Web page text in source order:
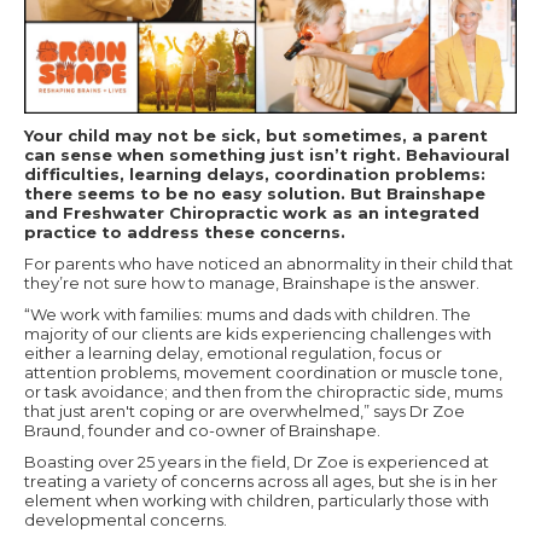
Your child may not be sick, but sometimes, a parent
can sense when something just isn’t right. Behavioural
difficulties, learning delays, coordination problems:
there seems to be no easy solution. But Brainshape
and Freshwater Chiropractic work as an integrated
practice to address these concerns.
For parents who have noticed an abnormality in their child that
they’re not sure how to manage, Brainshape is the answer.
“We work with families: mums and dads with children. The
majority of our clients are kids experiencing challenges with
either a learning delay, emotional regulation, focus or
attention problems, movement coordination or muscle tone,
or task avoidance; and then from the chiropractic side, mums
that just aren't coping or are overwhelmed,” says Dr Zoe
Braund, founder and co-owner of Brainshape.
Boasting over 25 years in the field, Dr Zoe is experienced at
treating a variety of concerns across all ages, but she is in her
element when working with children, particularly those with
developmental concerns.